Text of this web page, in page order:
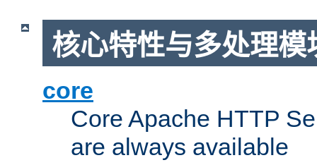
核心特性与多处理模
core
Core Apache HTTP
are always available